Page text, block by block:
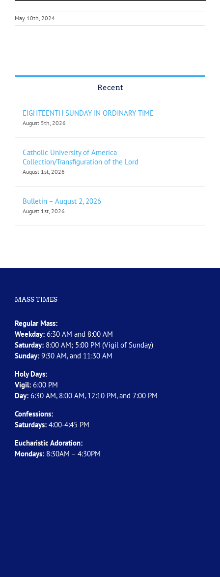
May 10th, 2024
Recent
EIGHTEENTH SUNDAY IN ORDINARY TIME
August 5th, 2026
Catholic University of America
Collection/Transfiguration of the Lord
August 1st, 2026
Bulletin – August 2, 2026
August 1st, 2026
MASS TIMES
Regular Mass:
Weekday: 6:30 AM and 8:00 AM
Saturday: 8:00 AM; 5:00 PM (Vigil of Sunday)
Sunday: 9:30 AM, and 11:30 AM
Holy Days:
Vigil: 6:00 PM
Day: 6:30 AM, 8:00 AM, 12:10 PM, and 7:00 PM
Confessions:
Saturdays: 4:00-4:45 PM
Eucharistic Adoration:
Mondays: 8:30AM – 4:30PM